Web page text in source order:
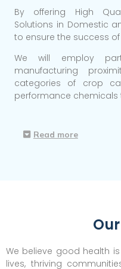
By offering High
Solutions in Domestic
to ensure the success
We will employ
manufacturing
categories of crop
performance chemicals
Read more
We believe good health
lives, thriving